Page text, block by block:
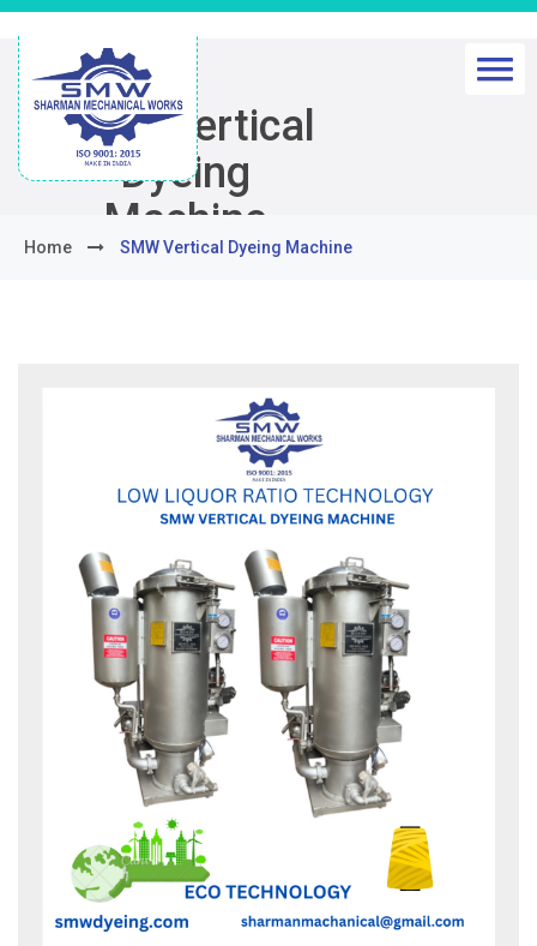
SMW Vertical
Dyeing
Machine
Home SMW Vertical Dyeing Machine